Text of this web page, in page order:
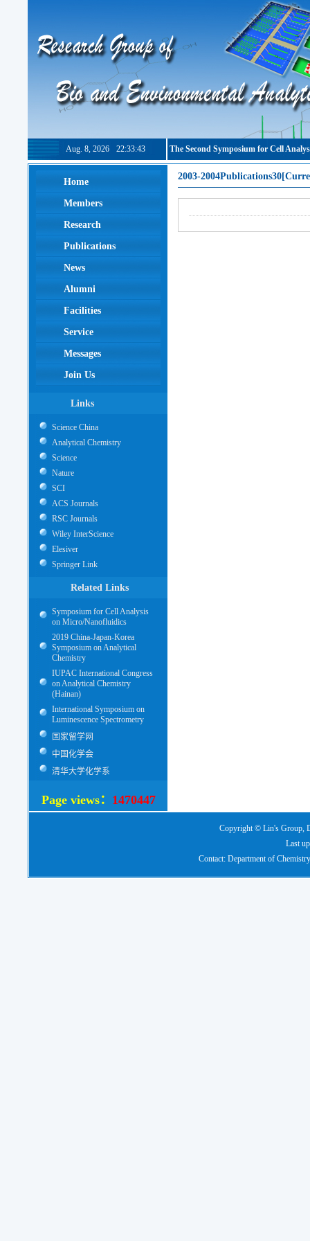
Aug. 8, 2026 22:33:44 The Second Symposium for Cell
Home
Members
Research
Publications
News
Alumni
Facilities
Service
Messages
Join Us
Links
Science China
Analytical Chemistry
Science
Nature
SCI
ACS Journals
RSC Journals
Wiley InterScience
Elesiver
Springer Link
Related Links
Symposium for Cell Analysis
on Micro/Nanofluidics
2019 China-Japan-Korea
Symposium on Analytical
Chemistry
IUPAC International Congress
on Analytical Chemistry
(Hainan)
International Symposium on
Luminescence Spectrometry
国家留学网
中国化学会
清华大学化学系
Page views： 1470447
2003-
Copyright © Lin's Group,
Last
Contact: Department of